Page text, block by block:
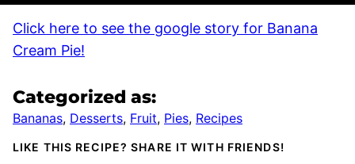
Click here to see the google story for Banana
Cream Pie!
Categorized as:
Bananas, Desserts, Fruit, Pies, Recipes
LIKE THIS RECIPE? SHARE IT WITH FRIENDS!